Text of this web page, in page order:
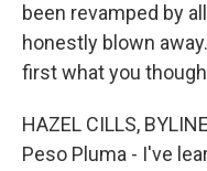
been revamped by
honestly blown
first what you
HAZEL CILLS,
Peso Pluma - I've